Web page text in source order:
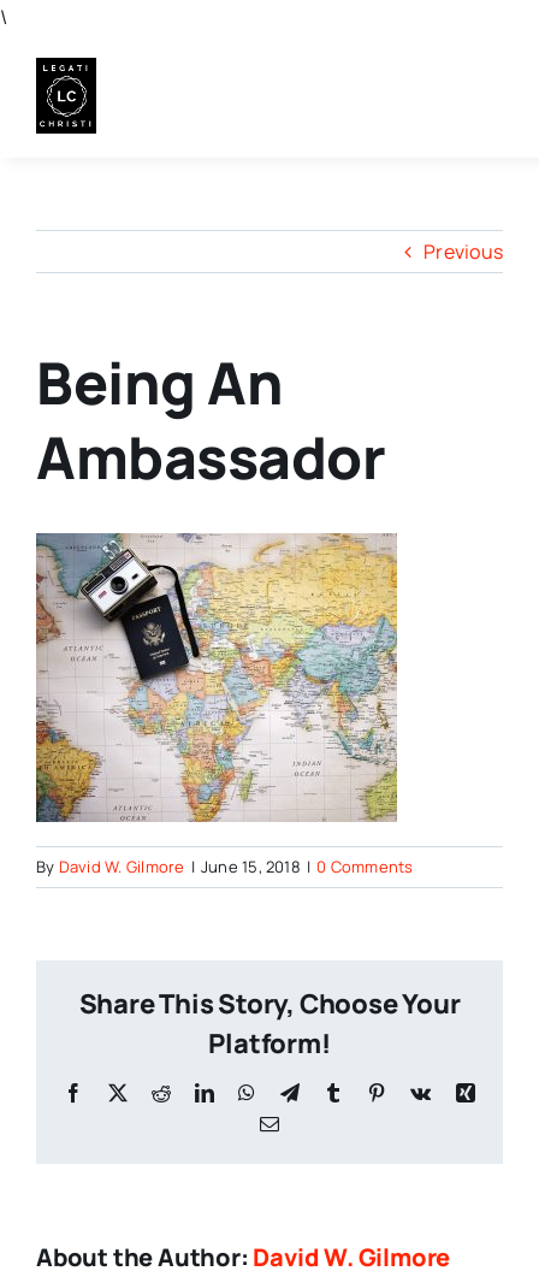
\
content
Previous
Being An
Ambassador
By David W. Gilmore | June 15, 2018 | 0 Comments
Share This Story, Choose Your
Platform!
Facebook
X RedditLinkedInWhatsApp
TelegramTumblr Pinterest
Vk
Xing
Email
About the Author: David W. Gilmore